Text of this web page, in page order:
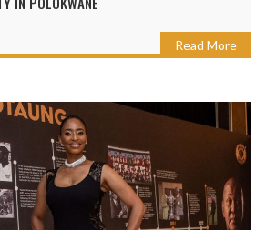
Read More